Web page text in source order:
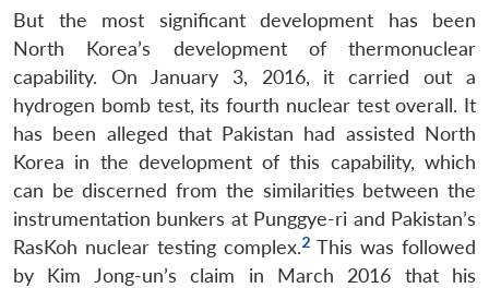
But the most significant development has been
North Korea’s development of thermonuclear
capability. On January 3, 2016, it carried out a
hydrogen bomb test, its fourth nuclear test overall. It
has been alleged that Pakistan had assisted North
Korea in the development of this capability, which
can be discerned from the similarities between the
instrumentation bunkers at Punggye-ri and Pakistan’s
RasKoh nuclear testing complex.2 This was followed
by Kim Jong-un’s claim in March 2016 that his